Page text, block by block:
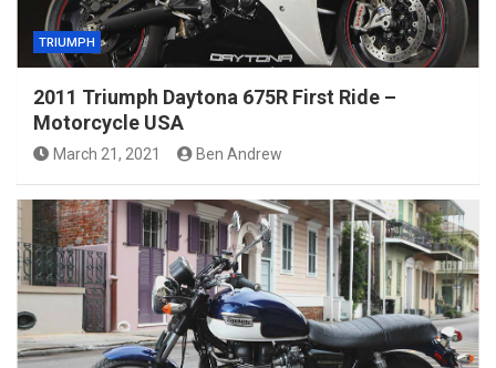
TRIUMPH
2011 Triumph Daytona 675R First Ride –
Motorcycle USA
March 21, 2021 Ben Andrew